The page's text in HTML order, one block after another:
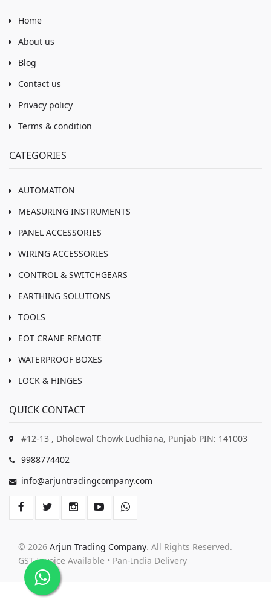
Home
About us
Blog
Contact us
Privacy policy
Terms & condition
CATEGORIES
AUTOMATION
MEASURING INSTRUMENTS
PANEL ACCESSORIES
WIRING ACCESSORIES
CONTROL & SWITCHGEARS
EARTHING SOLUTIONS
TOOLS
EOT CRANE REMOTE
WATERPROOF BOXES
LOCK & HINGES
QUICK CONTACT
#12-13 , Dholewal Chowk Ludhiana, Punjab PIN: 141003
9988774402
info@arjuntradingcompany.com
© 2026 Arjun Trading Company. All Rights Reserved.
GST Invoice Available • Pan-India Delivery